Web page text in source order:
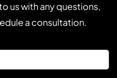
us with any questions,
a consultation.